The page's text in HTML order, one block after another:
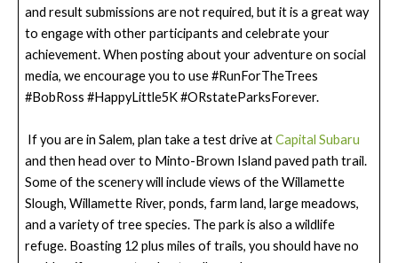
and result submissions are not required, but it is a great way
to engage with other participants and celebrate your
achievement. When posting about your adventure on social
media, we encourage you to use #RunForTheTrees
#BobRoss #HappyLittle5K #ORstateParksForever.
If you are in Salem, plan take a test drive atCapital Subaru
and then head over to Minto-Brown Island paved path trail.
Some of the scenery will include views of the Willamette
Slough, Willamette River, ponds, farm land, large meadows,
and a variety of tree species. The park is also a wildlife
refuge. Boasting 12 plus miles of trails, you should have no